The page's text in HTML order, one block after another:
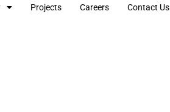
Projects Careers Contact Us